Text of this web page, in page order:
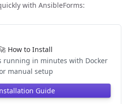
with AnsibleForms:
How to Install
running in minutes with Docker
manual setup
Guide